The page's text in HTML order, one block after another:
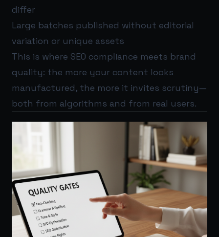
differ
Large batches published without editorial
variation or unique assets
This is where SEO compliance meets brand
quality: the more your content looks
manufactured, the more it invites scrutiny—
both from algorithms and from real users.